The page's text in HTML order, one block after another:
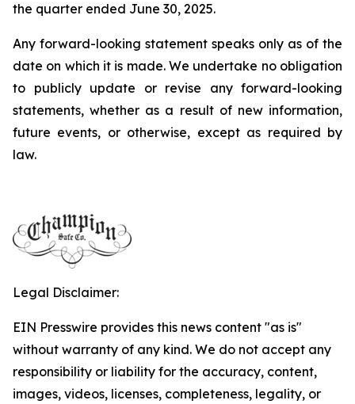
the quarter ended June 30, 2025.
Any forward-looking statement speaks only as of the
date on which it is made. We undertake no obligation
to publicly update or revise any forward-looking
statements, whether as a result of new information,
future events, or otherwise, except as required by
law.
Legal Disclaimer:
EIN Presswire provides this news content "as is"
without warranty of any kind. We do not accept any
responsibility or liability for the accuracy, content,
images, videos, licenses, completeness, legality, or